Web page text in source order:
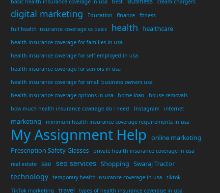
basic health insurance coverage in usa best cream chargers
digital marketing Education finance
fitness
full health insurance coverage vs basic
health healthcare
health insurance coverage for families in usa
health insurance coverage for self employed in usa
health insurance coverage for seniors in usa
health insurance coverage for small business owners usa
health insurance coverage options in usa
home loan
house removals
how much health insurance coverage do i need
Instagram internet
marketing minimum health insurance coverage requirements in usa
My Assignment Help
online marketing
Prescription Safety Glasses
private health insurance coverage in usa
real estate
seo seo services Shopping Swaraj Tractor
technology temporary health insurance coverage in usa
tiktok
TikTok marketing
travel
types of health insurance coverage in usa